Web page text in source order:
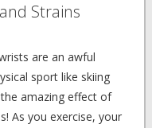
Strains
are an awful
sport like skiing
amazing effect of
As you exercise, your